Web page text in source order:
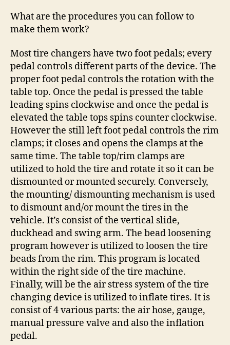
What are the procedures you can follow to
make them work?
Most tire changers have two foot pedals; every
pedal controls different parts of the device. The
proper foot pedal controls the rotation with the
table top. Once the pedal is pressed the table
leading spins clockwise and once the pedal is
elevated the table tops spins counter clockwise.
However the still left foot pedal controls the rim
clamps; it closes and opens the clamps at the
same time. The table top/rim clamps are
utilized to hold the tire and rotate it so it can be
dismounted or mounted securely. Conversely,
the mounting/ dismounting mechanism is used
to dismount and/or mount the tires in the
vehicle. It’s consist of the vertical slide,
duckhead and swing arm. The bead loosening
program however is utilized to loosen the tire
beads from the rim. This program is located
within the right side of the tire machine.
Finally, will be the air stress system of the tire
changing device is utilized to inflate tires. It is
consist of 4 various parts: the air hose, gauge,
manual pressure valve and also the inflation
pedal.